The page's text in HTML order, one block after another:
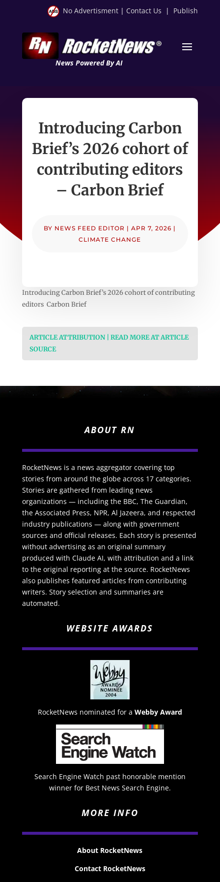
No Advertisment | Contact Us | Publish
News Powered By AI
Introducing Carbon
Brief’s 2026 cohort of
contributing editors
– Carbon Brief
BY NEWS FEED EDITOR |APR 7, 2026 |
CLIMATE CHANGE
Introducing Carbon Brief’s 2026 cohort of contributing
editors Carbon Brief
ARTICLE ATTRIBUTION | READ MORE AT ARTICLE
SOURCE
ABOUT RN
RocketNews is a news aggregator covering top
stories from around the globe across 17 categories.
Stories are gathered from leading news
organizations — including the BBC, The Guardian,
the Associated Press, NPR, Al Jazeera, and respected
industry publications — along with government
sources and official releases. Each story is presented
without advertising as an original summary
produced with Claude AI, with attribution and a link
to the original reporting at the source. RocketNews
also publishes featured articles from contributing
writers. Story selection and summaries are
automated.
WEBSITE AWARDS
RocketNews nominated for a Webby Award
Search Engine Watch past honorable mention
winner for Best News Search Engine.
MORE INFO
About RocketNews
Contact RocketNews